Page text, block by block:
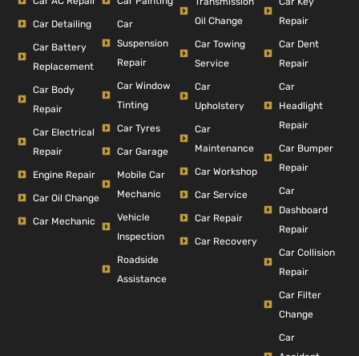
Car Detailing
Car Battery
Replacement
Car Body
Repair
Car Electrical
Repair
Engine Repair
Car Oil Change
Car Mechanic
Car
Suspension
Repair
Car Window
Tinting
Car Tyres
Car Garage
Mobile Car
Mechanic
Vehicle
Inspection
Roadside
Assistance
Oil Change
Car Towing
Service
Car
Upholstery
Car
Maintenance
Car Workshop
Car Service
Car Repair
Car Recovery
Repair
Car Dent
Repair
Car
Headlight
Repair
Car Bumper
Repair
Car
Dashboard
Repair
Car Collision
Repair
Car Filter
Change
Car